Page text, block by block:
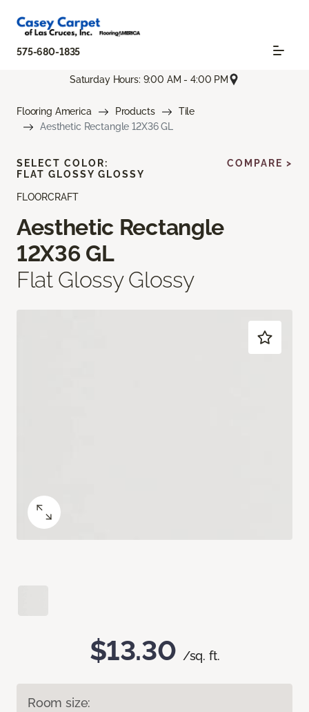
575-680-1835
Saturday Hours: 9:00 AM - 4:00 PM
Flooring America Products
Tile
Aesthetic Rectangle 12X36 GL
FLOORCRAFT
Aesthetic Rectangle
12X36 GL
Flat Glossy Glossy
$13.30 /sq. ft.
Room size:
SELECT COLOR:
FLAT GLOSSY GLOSSY
COMPARE >